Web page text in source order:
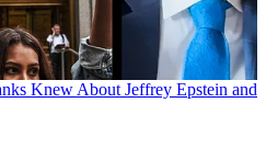
Knew About Jeffrey Epstein and